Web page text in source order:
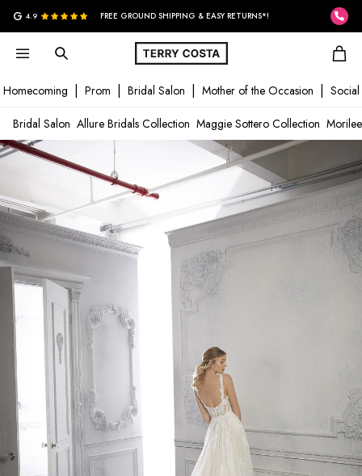
G 4.9 FREE GROUND SHIPPING & EASY RETURNS*!
Homecoming Prom Bridal Salon Mother of the Occasion Social
Bridal Salon Allure Bridals Collection Maggie Sottero Collection